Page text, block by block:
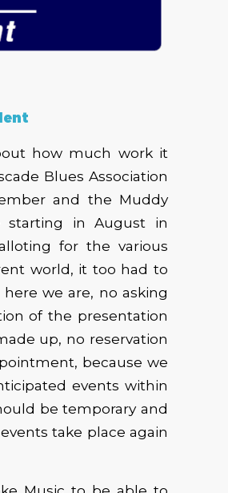
how much work it
Blues Association
and the Muddy
starting in August in
for the various
world, it too had to
we are, no asking
of the presentation
up, no reservation
because we
events within
be temporary and
take place again